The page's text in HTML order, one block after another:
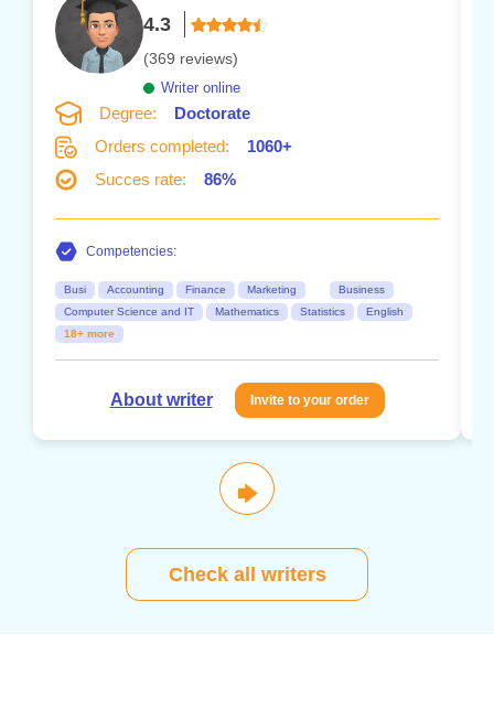
4.3
(369 reviews)
Writer online
Degree:
Doctorate
Orders completed:
1060+
Succes rate:
86%
Competencies:
Busi Accounting Finance Marketing
Business
Computer Science and IT
Mathematics Statistics
English
18+ more
About writer Invite to your order
🡆
Check all writers